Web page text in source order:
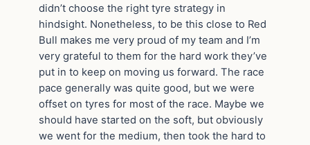
didn’t choose the right tyre strategy in
hindsight. Nonetheless, to be this close to Red
Bull makes me very proud of my team and I’m
very grateful to them for the hard work they’ve
put in to keep on moving us forward. The race
pace generally was quite good, but we were
offset on tyres for most of the race. Maybe we
should have started on the soft, but obviously
we went for the medium, then took the hard to